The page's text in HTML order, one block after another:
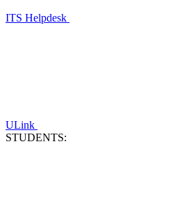
ITS Helpdesk
ULink
STUDENTS: